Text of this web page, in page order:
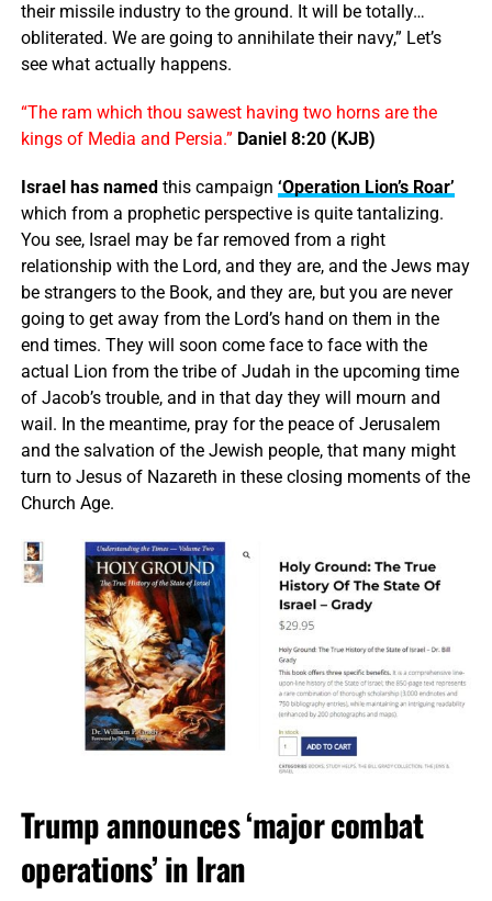
their missile industry to the ground. It will be totally…
obliterated. We are going to annihilate their navy,” Let’s
see what actually happens.
“The ram which thou sawest having two horns are the
kings of Media and Persia.” Daniel 8:20 (KJB)
Israel has namedthis campaign ‘Operation Lion’s Roar’
which from a prophetic perspective is quite tantalizing.
You see, Israel may be far removed from a right
relationship with the Lord, and they are, and the Jews may
be strangers to the Book, and they are, but you are never
going to get away from the Lord’s hand on them in the
end times. They will soon come face to face with the
actual Lion from the tribe of Judah in the upcoming time
of Jacob’s trouble, and in that day they will mourn and
wail. In the meantime, pray for the peace of Jerusalem
and the salvation of the Jewish people, that many might
turn to Jesus of Nazareth in these closing moments of the
Church Age.
Trump announces ‘major combat
operations’ in Iran